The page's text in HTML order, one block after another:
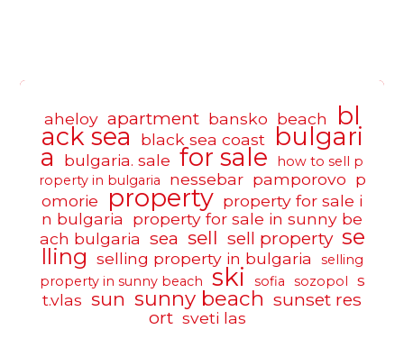
aheloy apartment bansko beach bl
ack sea black sea coast bulgari
a bulgaria. sale for sale
how to sell p
roperty in bulgaria
nessebar pamporovo p
omorie
property property for sale i
n bulgaria
property for sale in sunny be
ach bulgaria sea sell sell property se
lling selling property in bulgaria
selling
property in sunny beach
ski sofia sozopol
s
t.vlas sun sunny beach sunset res
ort sveti las